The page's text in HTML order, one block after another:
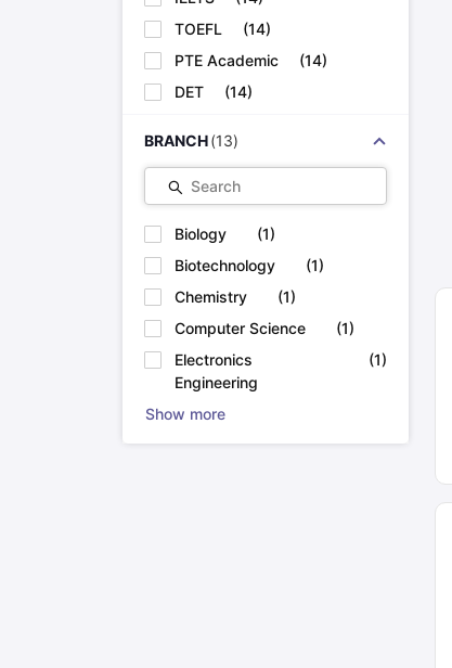
TOEFL
(14)
PTE Academic
(14)
DET
(14)
BRANCH (13)
Search
Biology (1)
Biotechnology
(1)
Chemistry
(1)
Computer Science
(1)
Electronics
Engineering
(1)
Show more